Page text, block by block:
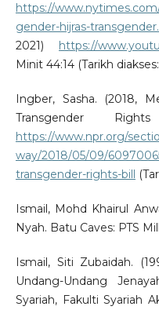
https://
gender-hijras-
2021)
https://
Minit 44:14 (Tarikh
Ingber, Sasha. (2018,
Transgender
https://www.npr.org/
way/2018/05/09/
transgender-rights-bill
Ismail, Mohd Khairul
Nyah. Batu Caves: PTS
Ismail, Siti Zubaidah.
Undang-Undang
Syariah, Fakulti Syariah